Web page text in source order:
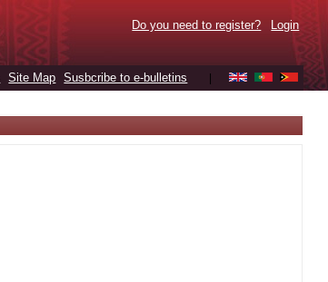
Do you need to register? Login
Site Map Susbcribe to e-bulletins